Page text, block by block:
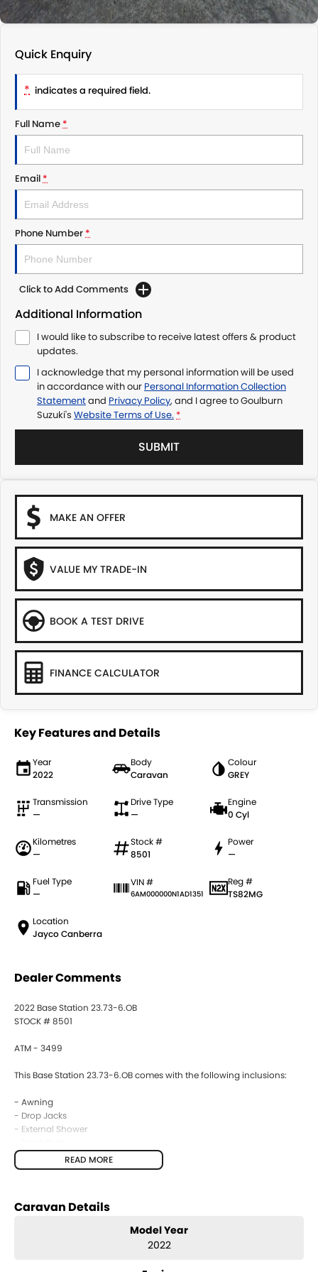
Quick Enquiry
* indicates a required field.
Full Name*
Email*
Phone Number*
Click to Add Comments
Additional Information
I would like to subscribe to receive latest offers & product
updates.
I acknowledge that my personal information will be used
in accordance with our Personal Information Collection
Statementand Privacy Policy, and I agree toGoulburn
Suzuki's Website Terms of Use. *
SUBMIT
MAKE AN OFFER
VALUE MY TRADE-IN
BOOK A TEST DRIVE
FINANCE CALCULATOR
Key Features and Details
Year
2022
Body
Caravan
Colour
GREY
Transmission
—
Drive Type
—
Engine
0 Cyl
Kilometres
—
Stock #
8501
Power
—
Fuel Type
—
VIN #
6AM000000N1AD1351
Reg #
TS82MG
Location
Jayco Canberra
Dealer Comments
2022 Base Station 23.73-6.OB
STOCK # 8501
ATM - 3499
This Base Station 23.73-6.OB comes with the following inclusions:
- Awning
- Drop Jacks
- External Shower
- Gas Bayonet
- Fridge
- Air Conditioning
READ MORE
Caravan Details
Model Year
2022